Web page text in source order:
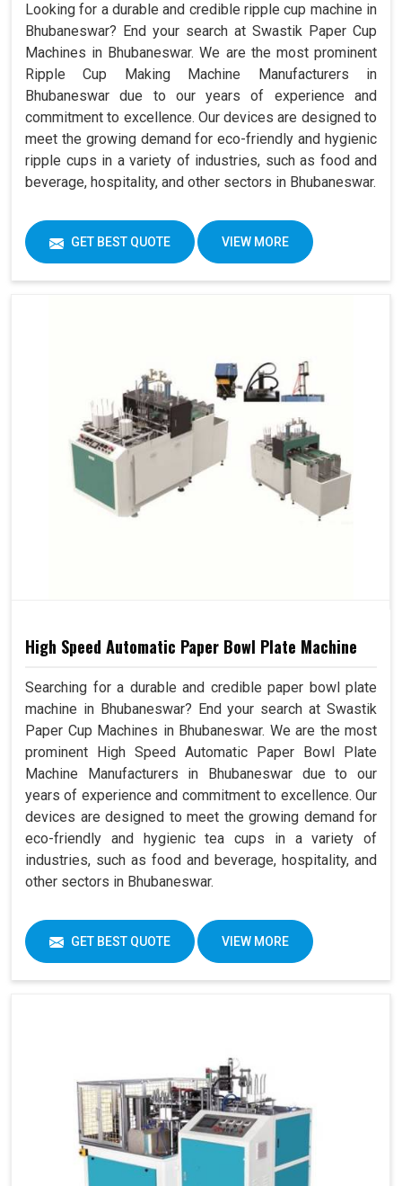
Looking for a durable and credible ripple cup machine in
Bhubaneswar? End your search at Swastik Paper Cup
Machines in Bhubaneswar. We are the most prominent
Ripple Cup Making Machine Manufacturers in
Bhubaneswar due to our years of experience and
commitment to excellence. Our devices are designed to
meet the growing demand for eco-friendly and hygienic
ripple cups in a variety of industries, such as food and
beverage, hospitality, and other sectors in Bhubaneswar.
GET BEST QUOTE VIEW MORE
High Speed Automatic Paper Bowl Plate Machine
Searching for a durable and credible paper bowl plate
machine in Bhubaneswar? End your search at Swastik
Paper Cup Machines in Bhubaneswar. We are the most
prominent High Speed Automatic Paper Bowl Plate
Machine Manufacturers in Bhubaneswar due to our
years of experience and commitment to excellence. Our
devices are designed to meet the growing demand for
eco-friendly and hygienic tea cups in a variety of
industries, such as food and beverage, hospitality, and
other sectors in Bhubaneswar.
GET BEST QUOTE VIEW MORE